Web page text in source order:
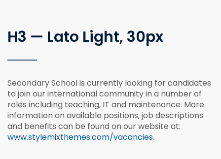
H3 — Lato Light, 30px
Secondary School is currently looking for candidates
to join our international community in a number of
roles including teaching, IT and maintenance. More
information on available positions, job descriptions
and benefits can be found on our website at:
www.stylemixthemes.com/vacancies.